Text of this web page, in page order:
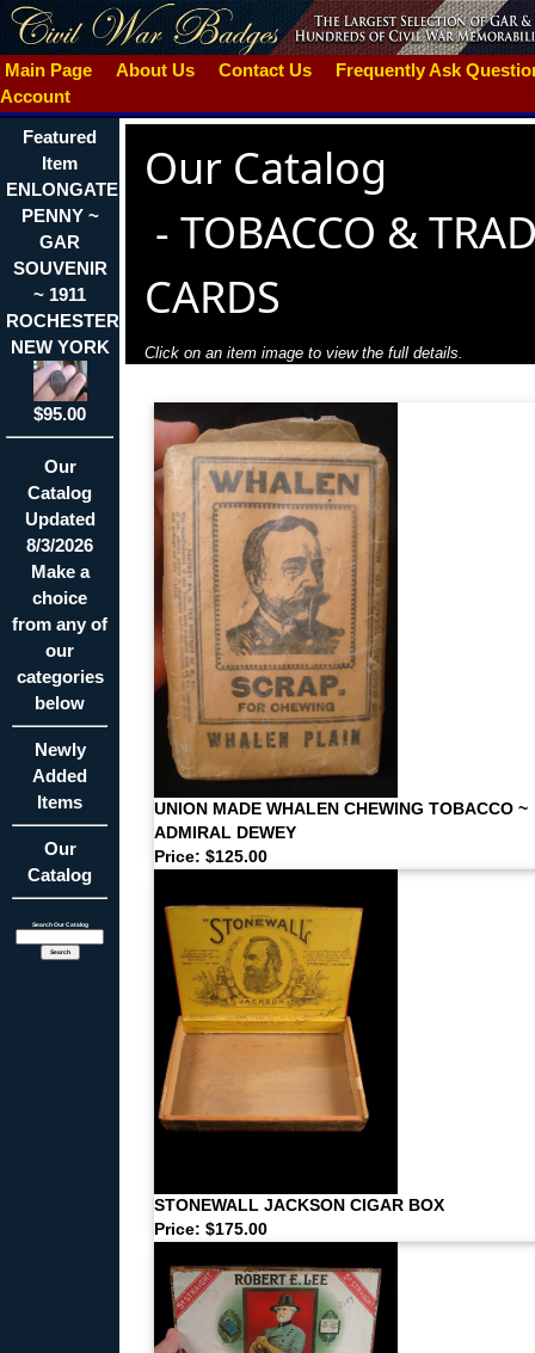
Main Page About Us Contact Us
Frequently Ask
Account
Featured
Item
ENLONGATED
PENNY ~
GAR
SOUVENIR
~ 1911
ROCHESTER
NEW YORK
$95.00
Our
Catalog
Updated
8/3/2026
Make a
choice
from any of
our
categories
below
Newly
Added
Items
Our
Catalog
Search Our Catalog
Our Catalog
- TOBACCO &
CARDS
Click on an item image to view the full details.
UNION MADE WHALEN CHEWING TOBACCO ~
ADMIRAL DEWEY
Price: $125.00
STONEWALL JACKSON CIGAR BOX
Price: $175.00